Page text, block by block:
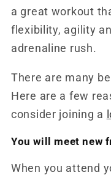
a great workout
flexibility, agility
adrenaline rush.
There are many
Here are a few
consider joining a
You will meet new
When you attend